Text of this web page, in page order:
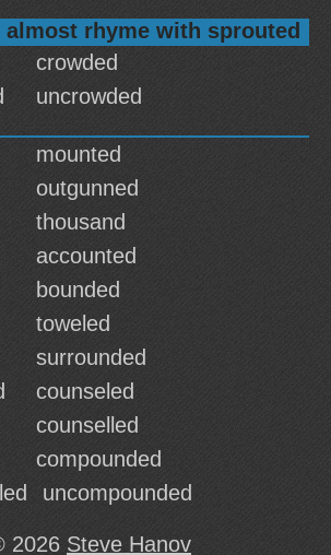
rhyme with sprouted
crowded
uncrowded
mounted
outgunned
thousand
accounted
bounded
toweled
surrounded
counseled
counselled
compounded
uncompounded
2026 Steve Hanov